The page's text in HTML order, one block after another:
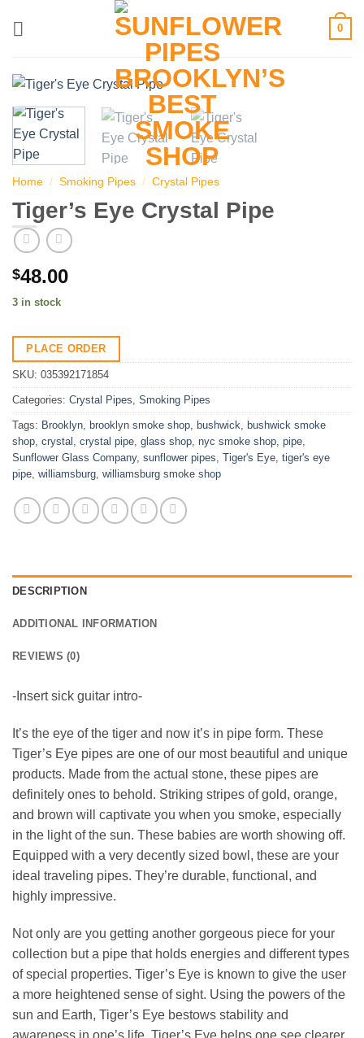
0
Home / Smoking Pipes / Crystal Pipes
Tiger’s Eye Crystal Pipe
$48.00
3 in stock
PLACE ORDER
SKU: 035392171854
Categories: Crystal Pipes, Smoking Pipes
Tags: Brooklyn, brooklyn smoke shop, bushwick, bushwick smoke
shop, crystal , crystal pipe, glass shop, nyc smoke shop, pipe,
Sunflower Glass Company, sunflower pipes, Tiger's Eye, tiger's eye
pipe, williamsburg, williamsburg smoke shop
DESCRIPTION
ADDITIONAL INFORMATION
REVIEWS (0)
-Insert sick guitar intro-
It’s the eye of the tiger and now it’s in pipe form. These
Tiger’s Eye pipes are one of our most beautiful and unique
products. Made from the actual stone, these pipes are
definitely ones to behold. Striking stripes of gold, orange,
and brown will captivate you when you smoke, especially
in the light of the sun. These babies are worth showing off.
Equipped with a very decently sized bowl, these are your
ideal traveling pipes. They’re durable, functional, and
highly impressive.
Not only are you getting another gorgeous piece for your
collection but a pipe that holds energies and different types
of special properties. Tiger’s Eye is known to give the user
a more heightened sense of sight. Using the powers of the
sun and Earth, Tiger’s Eye bestows stability and
awareness in one’s life. Tiger’s Eye helps one see clearer